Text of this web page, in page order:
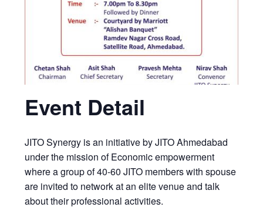
Event Detail
JITO Synergy is an initiative by JITO Ahmedabad
under the mission of Economic empowerment
where a group of 40-60 JITO members with spouse
are invited to network at an elite venue and talk
about their professional activities.